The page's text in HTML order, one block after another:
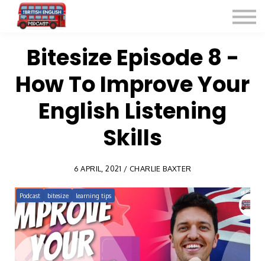
Contact
Sign in
Sign up
Bitesize Episode 8 -
How To Improve Your
English Listening
Skills
6 APRIL, 2021 / CHARLIE BAXTER
Podcast bitesize learning tips